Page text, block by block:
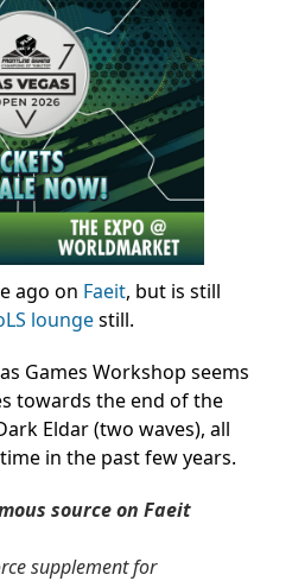
ago on Faeit, but is still
loungestill.
Games Workshop seems
towards the end of the
Eldar (two waves), all
in the past few years.
source on Faeit
supplement for